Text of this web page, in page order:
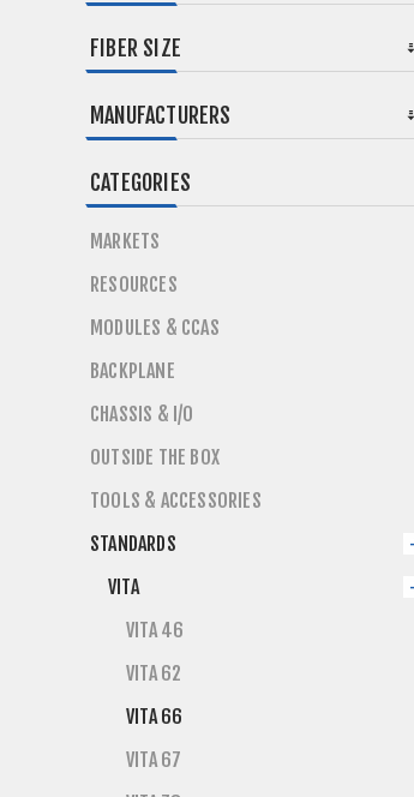
FIBER SIZE
MANUFACTURERS
CATEGORIES
MARKETS
RESOURCES
MODULES & CCAS
BACKPLANE
CHASSIS & I/O
OUTSIDE THE BOX
TOOLS & ACCESSORIES
STANDARDS
VITA
VITA 46
VITA 62
VITA 66
VITA 67